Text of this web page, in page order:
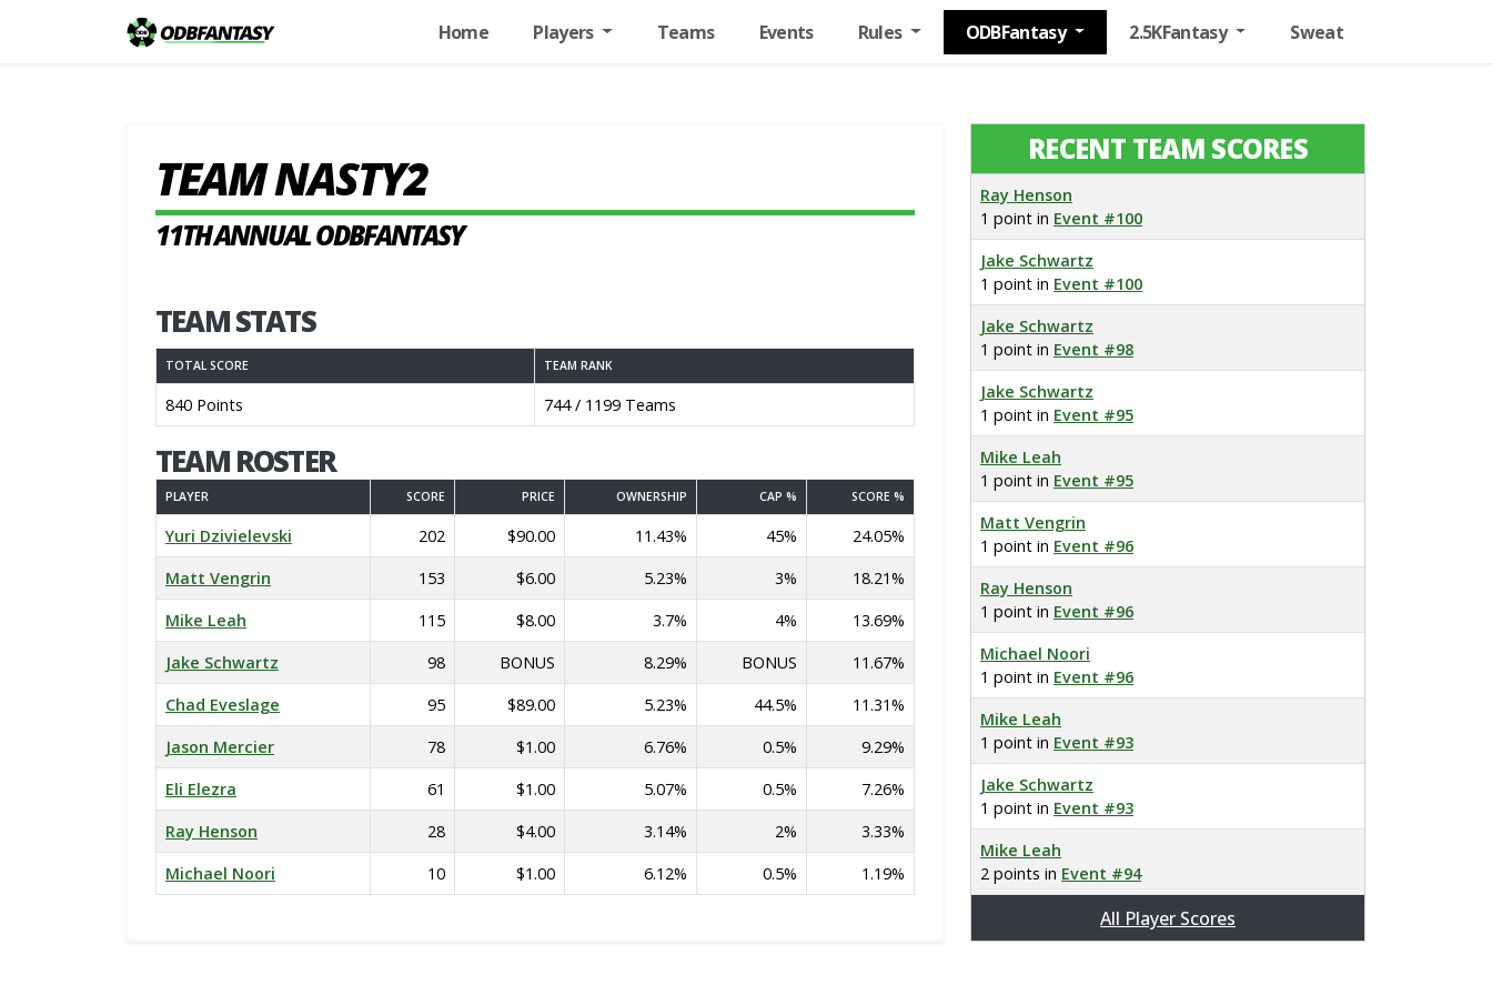
Home Players Teams Events Rules ODBFantasy 2.5KFantasy Sweat
TEAM NASTY2
11TH ANNUAL ODBFANTASY
TEAM STATS
TOTAL SCORE TEAM RANK
840 Points 744 / 1199 Teams
TEAM ROSTER
PLAYER SCORE PRICE OWNERSHIP CAP % SCORE %
Yuri Dzivielevski 202 $90.00 11.43% 45%
24.05%
Matt Vengrin
153 $6.00 5.23% 3%
18.21%
Mike Leah
115 $8.00 3.7% 4%
13.69%
Jake Schwartz
98 BONUS 8.29% BONUS
11.67%
Chad Eveslage
95 $89.00 5.23% 44.5%
11.31%
Jason Mercier
78 $1.00 6.76% 0.5%
9.29%
Eli Elezra
61 $1.00 5.07% 0.5%
7.26%
Ray Henson
28 $4.00 3.14% 2%
3.33%
Michael Noori
10 $1.00 6.12% 0.5% 1.19%
RECENT TEAM SCORES
Ray Henson
1 point in Event #100
Jake Schwartz
1 point in Event #100
Jake Schwartz
1 point in Event #98
Jake Schwartz
1 point in Event #95
Mike Leah
1 point in Event #95
Matt Vengrin
1 point in Event #96
Ray Henson
1 point in Event #96
Michael Noori
1 point in Event #96
Mike Leah
1 point in Event #93
Jake Schwartz
1 point in Event #93
Mike Leah
2 points in Event #94
All Player Scores